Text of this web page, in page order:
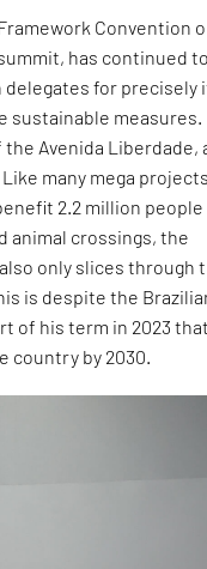
Convention
has continued
delegates for precisely
sustainable measures.
Avenida Liberdade,
many mega
2.2 million people
animal crossings, the
only slices through
is despite the
of his term in 2023
country by 2030.